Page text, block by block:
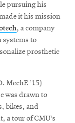
pursuing his
it his mission
, a company
systems to
prosthetic
MechE ’15)
was drawn to
bikes, and
a tour of CMU’s